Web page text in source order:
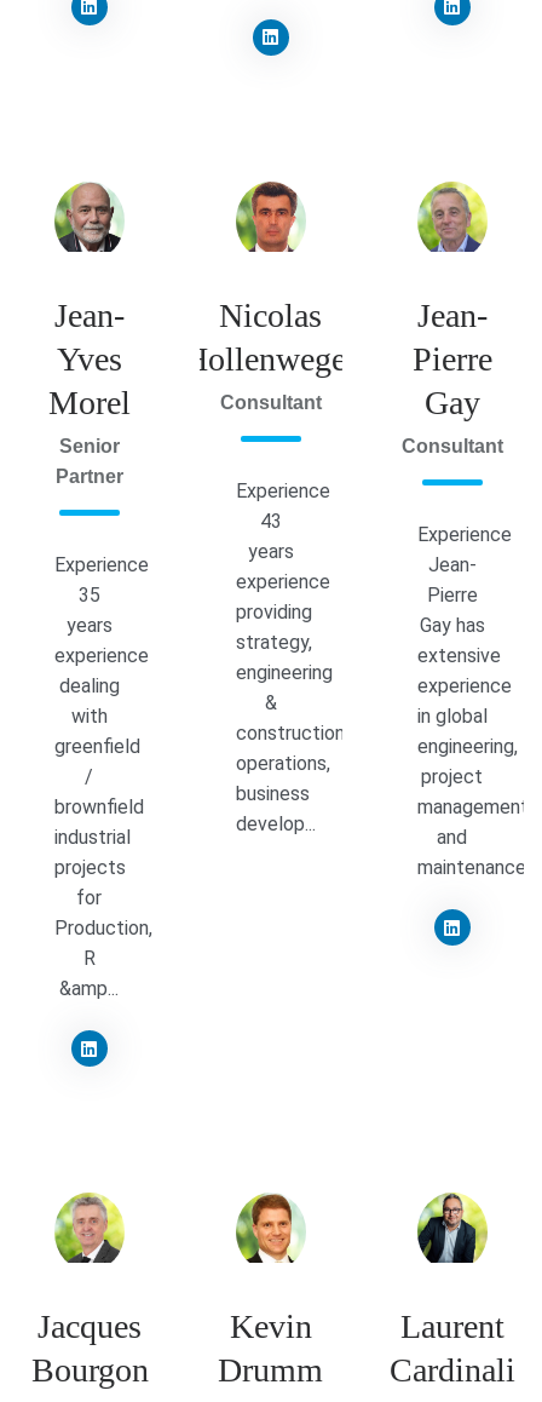
Jean-
Yves
Morel
Senior
Partner
Experience
35
years
experience
dealing
with
greenfield
/
brownfield
industrial
projects
for
Production,
R
&amp...
Nicolas
Hollenweger
Consultant
Experience
43
years
experience
providing
strategy,
engineering
&
construction
operations,
business
develop...
Jean-
Pierre
Gay
Consultant
Experience
Jean-
Pierre
Gay has
extensive
experience
in global
engineering,
project
management,
and
maintenance...
Jacques
Bourgon
Kevin
Drumm
Laurent
Cardinali